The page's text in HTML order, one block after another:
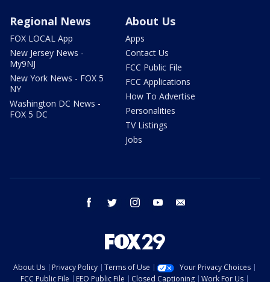
Regional News
FOX LOCAL App
New Jersey News -
My9NJ
New York News - FOX 5
NY
Washington DC News -
FOX 5 DC
About Us
Apps
Contact Us
FCC Public File
FCC Applications
How To Advertise
Personalities
TV Listings
Jobs
facebook twitter instagram youtube
About Us Privacy Policy Terms of Use
Your Privacy Choices
FCC Public File
EEO Public File Closed Captioning Work For Us